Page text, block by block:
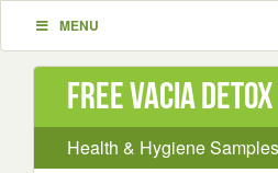
MENU
Free Vacia
Health & Hygiene Samples